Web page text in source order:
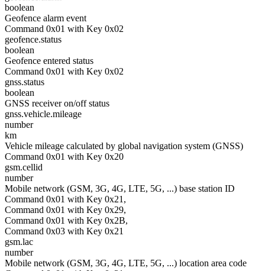
boolean
Geofence alarm event
Command 0x01 with Key 0x02
geofence.status
boolean
Geofence entered status
Command 0x01 with Key 0x02
gnss.status
boolean
GNSS receiver on/off status
gnss.vehicle.mileage
number
km
Vehicle mileage calculated by global navigation system (GNSS)
Command 0x01 with Key 0x20
gsm.cellid
number
Mobile network (GSM, 3G, 4G, LTE, 5G, ...) base station ID
Command 0x01 with Key 0x21,
Command 0x01 with Key 0x29,
Command 0x01 with Key 0x2B,
Command 0x03 with Key 0x21
gsm.lac
number
Mobile network (GSM, 3G, 4G, LTE, 5G, ...) location area code